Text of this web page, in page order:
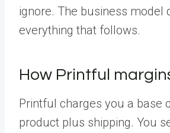
ignore. The business model
everything that follows.
How Printful
Printful charges you a base
product plus shipping. You